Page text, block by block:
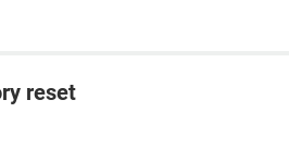
reset